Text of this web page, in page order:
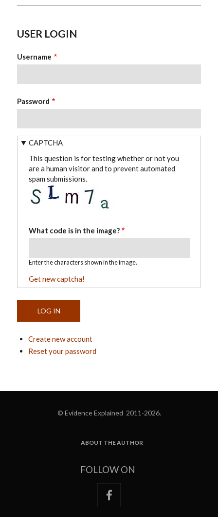
USER LOGIN
Username
Password
CAPTCHA
This question is for testing whether or not you
are a human visitor and to prevent automated
spam submissions.
What code is in the image?
Enter the characters shown in the image.
Get new captcha!
Create new account
Reset your password
© Evidence Explained 2011-2026.
ABOUT THE AUTHOR
FOLLOW ON
facebook